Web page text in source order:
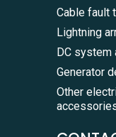
Cable fault
Lightning
DC system
Generator
Other